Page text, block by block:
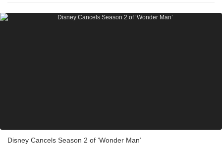
Disney Cancels Season 2 of ‘Wonder Man’